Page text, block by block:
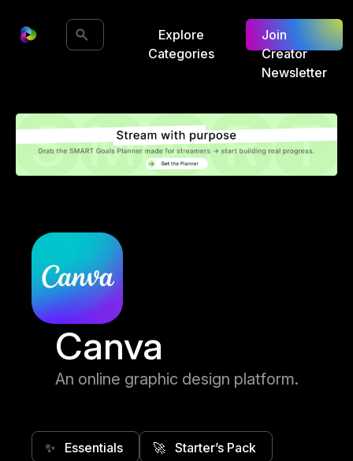
Explore
Categories
Join
Creator
Newsletter
Canva
An online graphic design platform.
✨ Essentials 🚀 Starter’s Pack